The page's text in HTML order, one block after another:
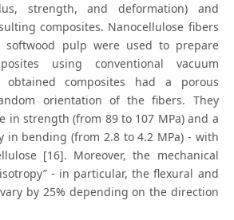
strength, and deformation) and
composites. Nanocellulose fibers
softwood pulp were used to prepare
using conventional vacuum
composites had a porous
orientation of the fibers. They
in strength (from 89 to 107 MPa) and a
in bending (from 2.8 to 4.2 MPa) - with
[16]. Moreover, the mechanical
- in particular, the flexural and
by 25% depending on the direction